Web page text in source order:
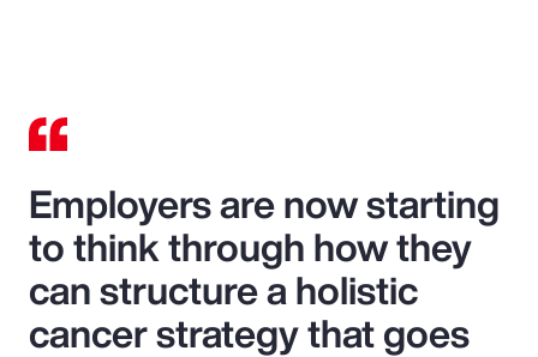
Employers are now starting
to think through how they
can structure a holistic
cancer strategy that goes